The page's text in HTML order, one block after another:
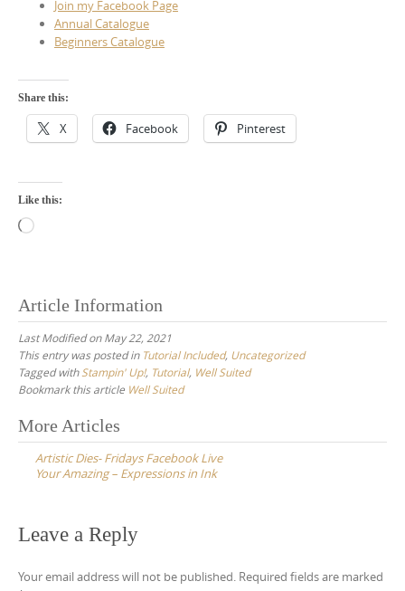
Join my Facebook Page
Annual Catalogue
Beginners Catalogue
Share this:
X Facebook Pinterest
Like this:
Loading…
Article Information
Last Modified on May 22, 2021
This entry was posted in Tutorial Included, Uncategorized
Tagged withStampin' Up!, Tutorial, Well Suited
Bookmark this article Well Suited
Post
navigation
More Articles
Artistic Dies- Fridays Facebook Live
Your Amazing – Expressions in Ink
Leave a Reply
Your email address will not be published. Required fields are marked